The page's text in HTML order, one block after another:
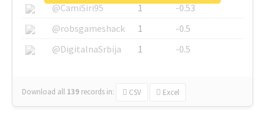
@CamiSiri95
1
-0.53
@robsgameshack
1
-0.5
@DigitalnaSrbija
1 -0.5
Download all 139 records in: CSV Excel